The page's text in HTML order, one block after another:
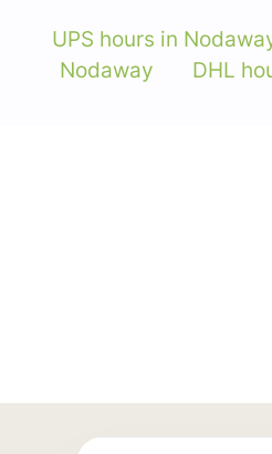
UPS hours in
Nodaway
DHL